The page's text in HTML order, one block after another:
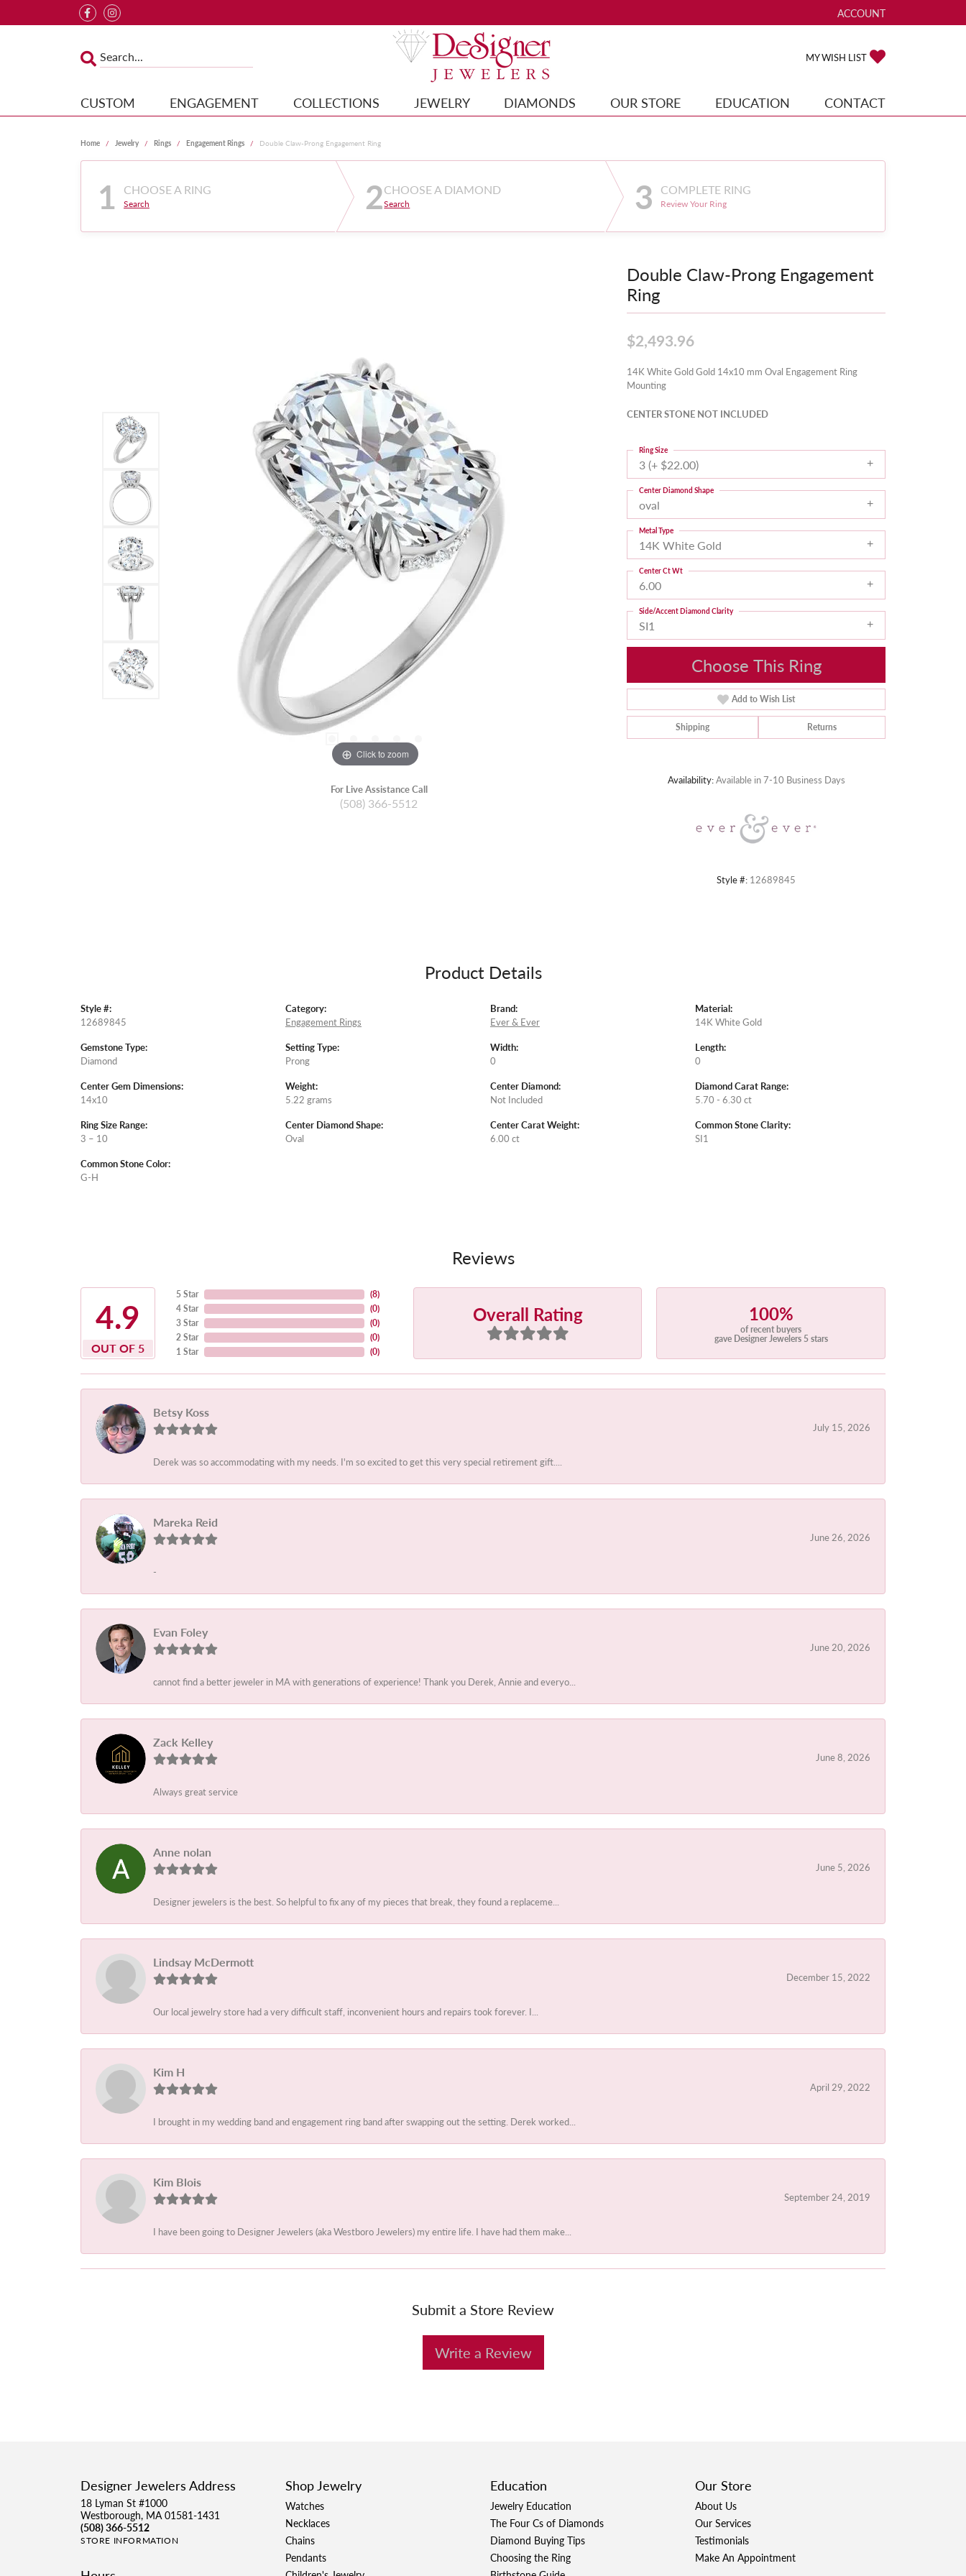
ACCOUNT
TOGGLE MY ACCOUNT
MY WISH LIST
CUSTOM ENGAGEMENT COLLECTIONS JEWELRY DIAMONDS OUR STORE EDUCATION CONTACT
Home Jewelry Rings Engagement Rings Double Claw-Prong Engagement Ring
1 CHOOSE A RING
Search 2CHOOSE A DIAMOND
Search 3 COMPLETE RING
Review Your Ring
Click to zoom
For Live Assistance Call
(508) 366-5512
Double Claw-Prong Engagement
Ring
$2,493.96
14K White Gold Gold 14x10 mm Oval Engagement Ring
Mounting
CENTER STONE NOT INCLUDED
3 (+ $22.00)
Ring Size
oval
Center Diamond Shape
14K White Gold
Metal Type
6.00
Center Ct Wt
SI1
Side/Accent Diamond Clarity
Choose This Ring
Add to Wish List
Shipping Returns
Availability:Available in 7-10 Business Days
Style #: 12689845
Product Details
Style #:
12689845
Gemstone Type:
Diamond
Center Gem Dimensions:
14x10
Ring Size Range:
3 – 10
Common Stone Color:
G-H
Category:
Engagement Rings
Setting Type:
Prong
Weight:
5.22 grams
Center Diamond Shape:
Oval
Brand:
Ever & Ever
Width:
0
Center Diamond:
Not Included
Center Carat Weight:
6.00 ct
Material:
14K White Gold
Length:
0
Diamond Carat Range:
5.70 - 6.30 ct
Common Stone Clarity:
SI1
Reviews
4.9
OUT OF 5
5 Star
4 Star
3 Star
2 Star
1 Star
(8)
(0)
(0)
(0)
(0)
Overall Rating 100%
of recent buyers
gave Designer Jewelers 5 stars
Betsy Koss
July 15, 2026
Derek was so accommodating with my needs. I'm so excited to get this very special retirement gift....
Mareka Reid
June 26, 2026
-
Evan Foley
June 20, 2026
cannot find a better jeweler in MA with generations of experience! Thank you Derek, Annie and everyo...
Zack Kelley
June 8, 2026
Always great service
Anne nolan
June 5, 2026
Designer jewelers is the best. So helpful to fix any of my pieces that break, they found a replaceme...
Lindsay McDermott
December 15, 2022
Our local jewelry store had a very difficult staff, inconvenient hours and repairs took forever. I...
Kim H
April 29, 2022
I brought in my wedding band and engagement ring band after swapping out the setting. Derek worked...
Kim Blois
September 24, 2019
I have been going to Designer Jewelers (aka Westboro Jewelers) my entire life. I have had them make...
Submit a Store Review
Write a Review
Designer Jewelers Address
18 Lyman St #1000
Westborough, MA 01581-1431
(508) 366-5512
STORE INFORMATION
Shop Jewelry
Watches
Necklaces
Chains
Pendants
Education
Jewelry Education
The Four Cs of Diamonds
Diamond Buying Tips
Choosing the Ring
Our Store
About Us
Our Services
Testimonials
Make An Appointment